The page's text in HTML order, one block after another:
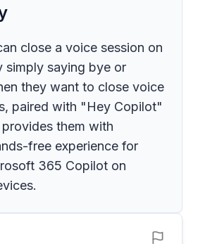
close a voice session on
simply saying bye or
they want to close voice
paired with "Hey Copilot"
them with
free experience for
365 Copilot on